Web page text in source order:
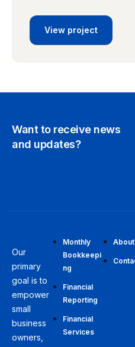
View project
Want to receive news
and updates?
Our
primary
goal is to
empower
small
business
owners,
Monthly
Bookkeepi
ng
Financial
Reporting
Financial
Services